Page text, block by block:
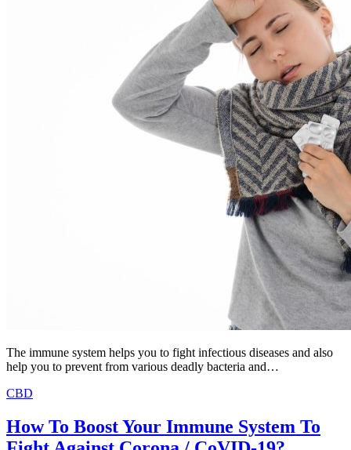
The immune system helps you to fight infectious diseases and also
help you to prevent from various deadly bacteria and…
CBD
How To Boost Your Immune System To